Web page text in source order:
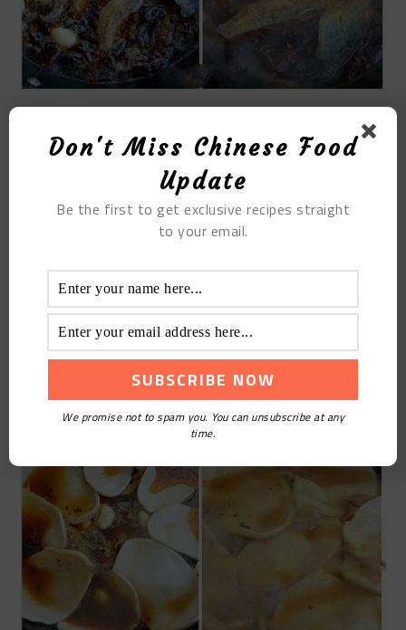
STEP 9
Use this method to arrange the pancakes in order,
paste them all over the edge of the pan, cover them
and cook over medium heat
STEP 10
Cook until the soup is thick, and turn off the fire
when the cake is baked and discolored.
Don't Miss Chinese Food
Update
Be the first to get exclusive recipes straight
to your email.
We promise not to spam you. You can unsubscribe at any
time.